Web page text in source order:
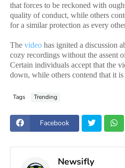
that forces to be reckoned with
quality of conduct, while others
for a similar protection as every
The video has ignited a discussion
cozy recordings without the assent
Certain individuals accept that the
down, while others contend that it
Tags Trending
Facebook
Newsifly